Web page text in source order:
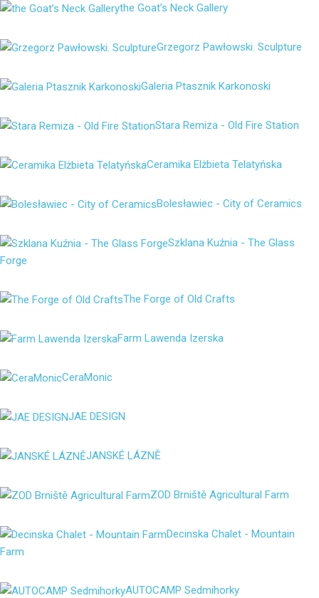
the Goat’s Neck Gallery
Grzegorz Pawłowski. Sculpture
Galeria Ptasznik Karkonoski
Stara Remiza - Old Fire Station
Ceramika Elżbieta Telatyńska
Bolesławiec - City of Ceramics
Szklana Kuźnia - The Glass
Forge
The Forge of Old Crafts
Farm Lawenda Izerska
CeraMonic
JAE DESIGN
JANSKÉ LÁZNĚ
ZOD Brniště Agricultural Farm
Decinska Chalet - Mountain
Farm
AUTOCAMP Sedmihorky